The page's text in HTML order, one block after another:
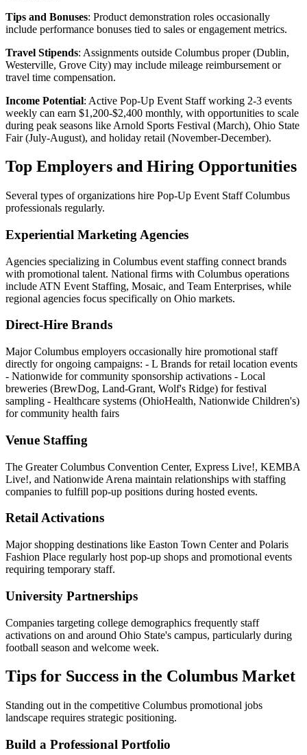
Tips and Bonuses: Product demonstration roles occasionally
include performance bonuses tied to sales or engagement metrics.
Travel Stipends: Assignments outside Columbus proper (Dublin,
Westerville, Grove City) may include mileage reimbursement or
travel time compensation.
Income Potential: Active Pop-Up Event Staff working 2-3 events
weekly can earn $1,200-$2,400 monthly, with opportunities to scale
during peak seasons like Arnold Sports Festival (March), Ohio State
Fair (July-August), and holiday retail (November-December).
Top Employers and Hiring Opportunities
Several types of organizations hire Pop-Up Event Staff Columbus
professionals regularly.
Experiential Marketing Agencies
Agencies specializing in Columbus event staffing connect brands
with promotional talent. National firms with Columbus operations
include ATN Event Staffing, Mosaic, and Team Enterprises, while
regional agencies focus specifically on Ohio markets.
Direct-Hire Brands
Major Columbus employers occasionally hire promotional staff
directly for ongoing campaigns: - L Brands for retail location events
- Nationwide for community sponsorship activations - Local
breweries (BrewDog, Land-Grant, Wolf's Ridge) for festival
sampling - Healthcare systems (OhioHealth, Nationwide Children's)
for community health fairs
Venue Staffing
The Greater Columbus Convention Center, Express Live!, KEMBA
Live!, and Nationwide Arena maintain relationships with staffing
companies to fulfill pop-up positions during hosted events.
Retail Activations
Major shopping destinations like Easton Town Center and Polaris
Fashion Place regularly host pop-up shops and promotional events
requiring temporary staff.
University Partnerships
Companies targeting college demographics frequently staff
activations on and around Ohio State's campus, particularly during
football season and welcome week.
Tips for Success in the Columbus Market
Standing out in the competitive Columbus promotional jobs
landscape requires strategic positioning.
Build a Professional Portfolio